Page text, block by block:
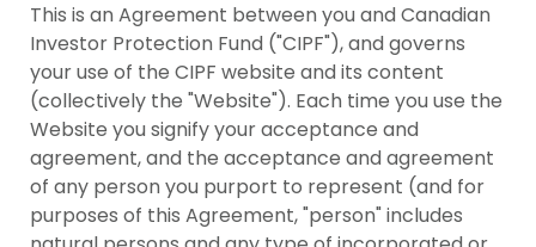
This is an Agreement between you and Canadian
Investor Protection Fund ("CIPF"), and governs
your use of the CIPF website and its content
(collectively the "Website"). Each time you use the
Website you signify your acceptance and
agreement, and the acceptance and agreement
of any person you purport to represent (and for
purposes of this Agreement, "person" includes